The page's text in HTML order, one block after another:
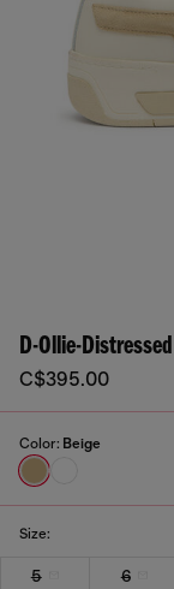
D-Ollie-
C$395.00
Color: Beige
Size:
5 6